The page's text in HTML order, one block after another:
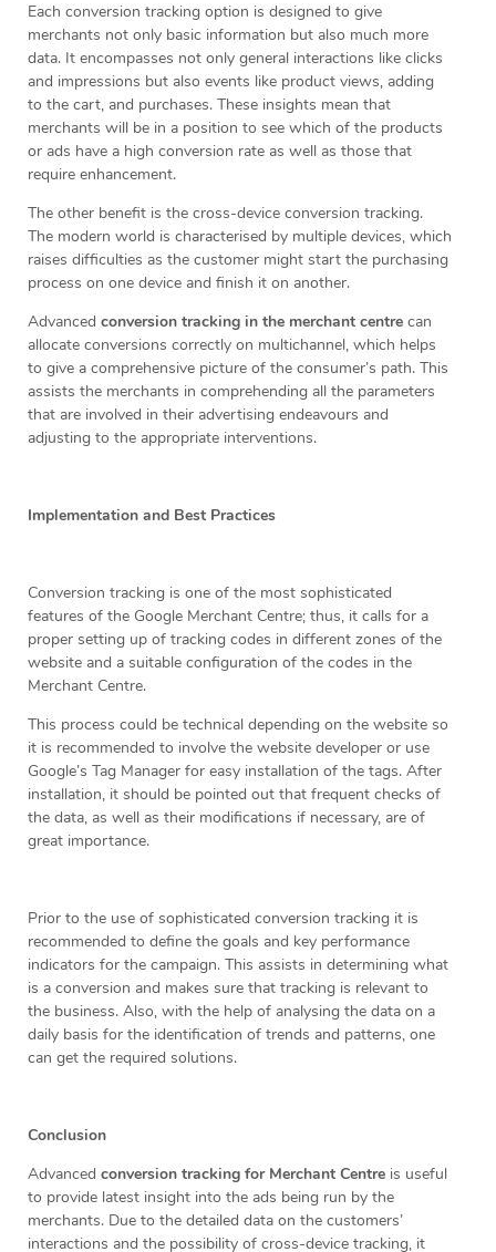
Each conversion tracking option is designed to give
merchants not only basic information but also much more
data. It encompasses not only general interactions like clicks
and impressions but also events like product views, adding
to the cart, and purchases. These insights mean that
merchants will be in a position to see which of the products
or ads have a high conversion rate as well as those that
require enhancement.
The other benefit is the cross-device conversion tracking.
The modern world is characterised by multiple devices, which
raises difficulties as the customer might start the purchasing
process on one device and finish it on another.
Advanced conversion tracking in the merchant centre can
allocate conversions correctly on multichannel, which helps
to give a comprehensive picture of the consumer’s path. This
assists the merchants in comprehending all the parameters
that are involved in their advertising endeavours and
adjusting to the appropriate interventions.
Implementation and Best Practices
Conversion tracking is one of the most sophisticated
features of the Google Merchant Centre; thus, it calls for a
proper setting up of tracking codes in different zones of the
website and a suitable configuration of the codes in the
Merchant Centre.
This process could be technical depending on the website so
it is recommended to involve the website developer or use
Google’s Tag Manager for easy installation of the tags. After
installation, it should be pointed out that frequent checks of
the data, as well as their modifications if necessary, are of
great importance.
Prior to the use of sophisticated conversion tracking it is
recommended to define the goals and key performance
indicators for the campaign. This assists in determining what
is a conversion and makes sure that tracking is relevant to
the business. Also, with the help of analysing the data on a
daily basis for the identification of trends and patterns, one
can get the required solutions.
Conclusion
Advanced conversion tracking for Merchant Centre is useful
to provide latest insight into the ads being run by the
merchants. Due to the detailed data on the customers’
interactions and the possibility of cross-device tracking, it